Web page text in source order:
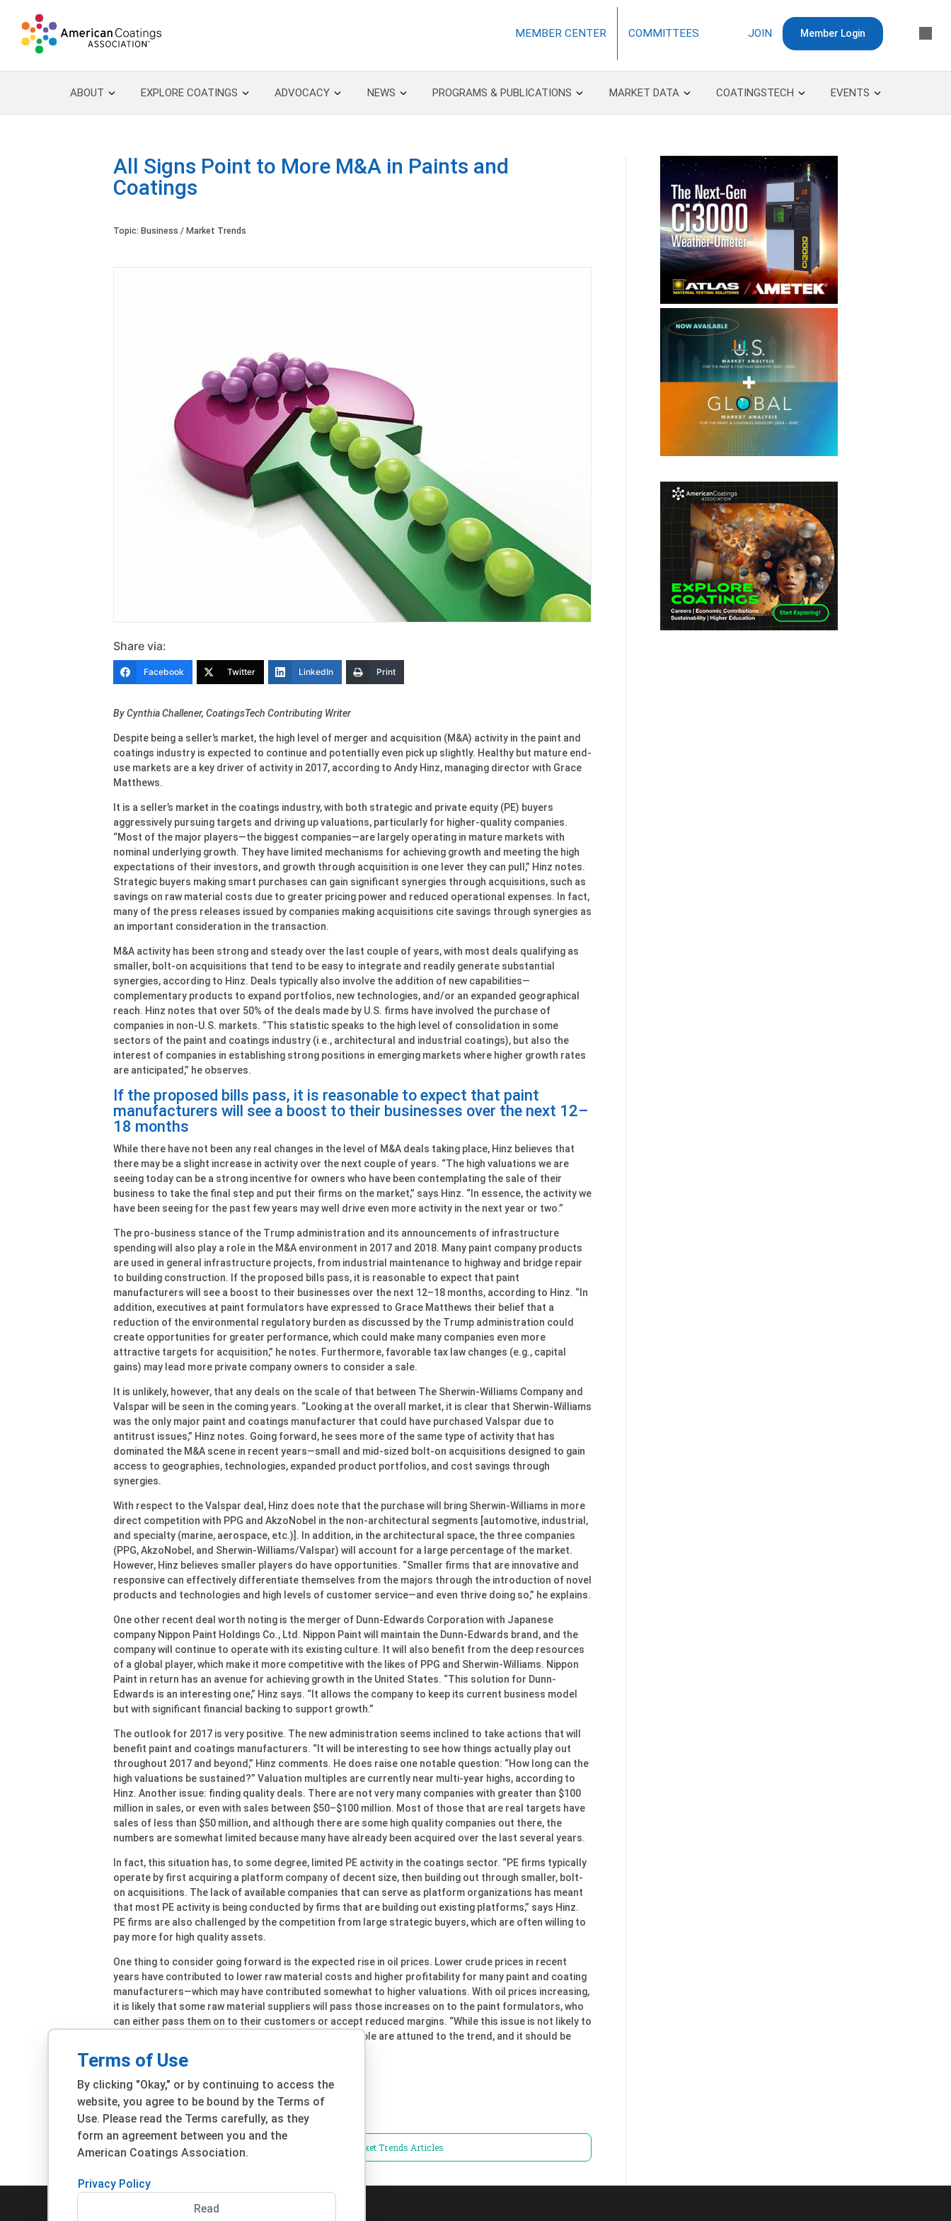
MEMBER CENTER COMMITTEES JOIN Member Login
ABOUT EXPLORE COATINGS ADVOCACY NEWS PROGRAMS & PUBLICATIONS MARKET DATA COATINGSTECH EVENTS
All Signs Point to More M&A in Paints and
Coatings
Topic: Business / Market Trends
Share via:
Facebook Twitter LinkedIn Print
By Cynthia Challener, CoatingsTech Contributing Writer
Despite being a seller’s market, the high level of merger and acquisition (M&A) activity in the paint and
coatings industry is expected to continue and potentially even pick up slightly. Healthy but mature end-
use markets are a key driver of activity in 2017, according to Andy Hinz, managing director with Grace
Matthews.
It is a seller’s market in the coatings industry, with both strategic and private equity (PE) buyers
aggressively pursuing targets and driving up valuations, particularly for higher-quality companies.
“Most of the major players—the biggest companies—are largely operating in mature markets with
nominal underlying growth. They have limited mechanisms for achieving growth and meeting the high
expectations of their investors, and growth through acquisition is one lever they can pull,” Hinz notes.
Strategic buyers making smart purchases can gain significant synergies through acquisitions, such as
savings on raw material costs due to greater pricing power and reduced operational expenses. In fact,
many of the press releases issued by companies making acquisitions cite savings through synergies as
an important consideration in the transaction.
M&A activity has been strong and steady over the last couple of years, with most deals qualifying as
smaller, bolt-on acquisitions that tend to be easy to integrate and readily generate substantial
synergies, according to Hinz. Deals typically also involve the addition of new capabilities—
complementary products to expand portfolios, new technologies, and/or an expanded geographical
reach. Hinz notes that over 50% of the deals made by U.S. firms have involved the purchase of
companies in non-U.S. markets. “This statistic speaks to the high level of consolidation in some
sectors of the paint and coatings industry (i.e., architectural and industrial coatings), but also the
interest of companies in establishing strong positions in emerging markets where higher growth rates
are anticipated,” he observes.
If the proposed bills pass, it is reasonable to expect that paint
manufacturers will see a boost to their businesses over the next 12–
18 months
While there have not been any real changes in the level of M&A deals taking place, Hinz believes that
there may be a slight increase in activity over the next couple of years. “The high valuations we are
seeing today can be a strong incentive for owners who have been contemplating the sale of their
business to take the final step and put their firms on the market,” says Hinz. “In essence, the activity we
have been seeing for the past few years may well drive even more activity in the next year or two.”
The pro-business stance of the Trump administration and its announcements of infrastructure
spending will also play a role in the M&A environment in 2017 and 2018. Many paint company products
are used in general infrastructure projects, from industrial maintenance to highway and bridge repair
to building construction. If the proposed bills pass, it is reasonable to expect that paint
manufacturers will see a boost to their businesses over the next 12–18 months, according to Hinz. “In
addition, executives at paint formulators have expressed to Grace Matthews their belief that a
reduction of the environmental regulatory burden as discussed by the Trump administration could
create opportunities for greater performance, which could make many companies even more
attractive targets for acquisition,” he notes. Furthermore, favorable tax law changes (e.g., capital
gains) may lead more private company owners to consider a sale.
It is unlikely, however, that any deals on the scale of that between The Sherwin-Williams Company and
Valspar will be seen in the coming years. “Looking at the overall market, it is clear that Sherwin-Williams
was the only major paint and coatings manufacturer that could have purchased Valspar due to
antitrust issues,” Hinz notes. Going forward, he sees more of the same type of activity that has
dominated the M&A scene in recent years—small and mid-sized bolt-on acquisitions designed to gain
access to geographies, technologies, expanded product portfolios, and cost savings through
synergies.
With respect to the Valspar deal, Hinz does note that the purchase will bring Sherwin-Williams in more
direct competition with PPG and AkzoNobel in the non-architectural segments [automotive, industrial,
and specialty (marine, aerospace, etc.)]. In addition, in the architectural space, the three companies
(PPG, AkzoNobel, and Sherwin-Williams/Valspar) will account for a large percentage of the market.
However, Hinz believes smaller players do have opportunities. “Smaller firms that are innovative and
responsive can effectively differentiate themselves from the majors through the introduction of novel
products and technologies and high levels of customer service—and even thrive doing so,” he explains.
One other recent deal worth noting is the merger of Dunn-Edwards Corporation with Japanese
company Nippon Paint Holdings Co., Ltd. Nippon Paint will maintain the Dunn-Edwards brand, and the
company will continue to operate with its existing culture. It will also benefit from the deep resources
of a global player, which make it more competitive with the likes of PPG and Sherwin-Williams. Nippon
Paint in return has an avenue for achieving growth in the United States. “This solution for Dunn-
Edwards is an interesting one,” Hinz says. “It allows the company to keep its current business model
but with significant financial backing to support growth.”
The outlook for 2017 is very positive. The new administration seems inclined to take actions that will
benefit paint and coatings manufacturers. “It will be interesting to see how things actually play out
throughout 2017 and beyond,” Hinz comments. He does raise one notable question: “How long can the
high valuations be sustained?” Valuation multiples are currently near multi-year highs, according to
Hinz. Another issue: finding quality deals. There are not very many companies with greater than $100
million in sales, or even with sales between $50–$100 million. Most of those that are real targets have
sales of less than $50 million, and although there are some high quality companies out there, the
numbers are somewhat limited because many have already been acquired over the last several years.
In fact, this situation has, to some degree, limited PE activity in the coatings sector. “PE firms typically
operate by first acquiring a platform company of decent size, then building out through smaller, bolt-
on acquisitions. The lack of available companies that can serve as platform organizations has meant
that most PE activity is being conducted by firms that are building out existing platforms,” says Hinz.
PE firms are also challenged by the competition from large strategic buyers, which are often willing to
pay more for high quality assets.
One thing to consider going forward is the expected rise in oil prices. Lower crude prices in recent
years have contributed to lower raw material costs and higher profitability for many paint and coating
manufacturers—which may have contributed somewhat to higher valuations. With oil prices increasing,
it is likely that some raw material suppliers will pass those increases on to the paint formulators, who
can either pass them on to their customers or accept reduced margins. “While this issue is not likely to
be a major factor influencing M&A activity in 2017, people are attuned to the trend, and it should be
taken into consideration,” Hinz notes.
View All Business / Market Trends Articles
Terms of Use
By clicking "Okay," or by continuing to access the
website, you agree to be bound by the Terms of
Use. Please read the Terms carefully, as they
form an agreement between you and the
American Coatings Association.
Privacy Policy
Read